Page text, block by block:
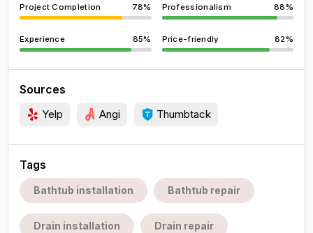
Project Completion 78% Professionalism 88%
Experience 85% Price-friendly 82%
Sources
Yelp Angi Thumbtack
Tags
Bathtub installation Bathtub repair
Drain installation Drain repair